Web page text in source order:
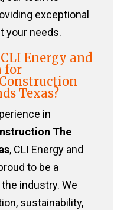
exceptional
your needs.
Energy and
for
Texas?
in
The
, CLI Energy and
to be a
industry. We
sustainability,